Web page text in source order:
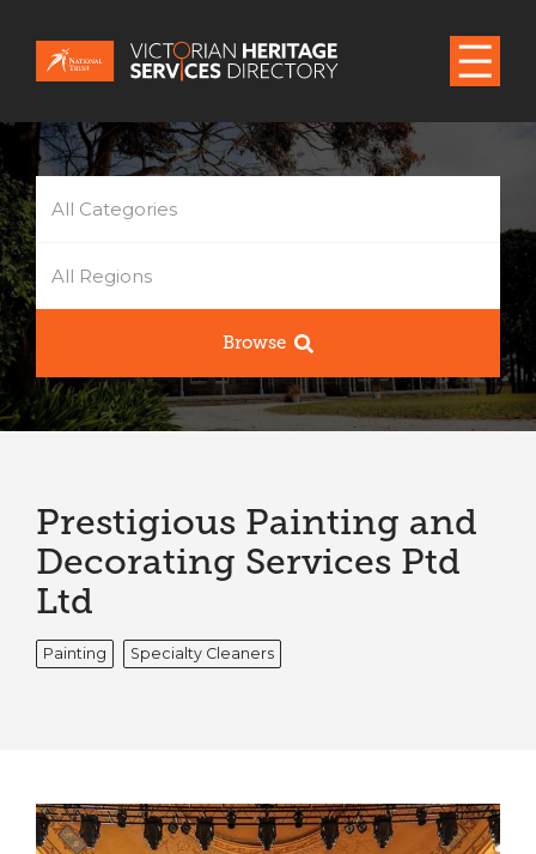
All Categories
All Regions
Browse
Prestigious Painting and
Decorating Services Ptd
Ltd
Painting Specialty Cleaners